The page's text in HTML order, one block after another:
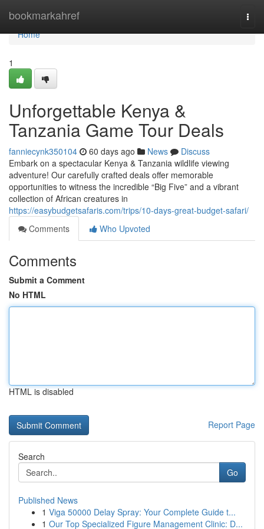
bookmarkahref
Home
Home
1
Unforgettable Kenya &
Tanzania Game Tour Deals
fanniecynk350104 60 days ago News
Discuss
Embark on a spectacular Kenya & Tanzania wildlife viewing
adventure! Our carefully crafted deals offer memorable
opportunities to witness the incredible “Big Five” and a vibrant
collection of African creatures in
https://easybudgetsafaris.com/trips/10-days-great-budget-safari/
Comments
Who Upvoted
Comments
Submit a Comment
No HTML
HTML is disabled
Report Page
Search
Go
Published News
1 Viga 50000 Delay Spray: Your Complete Guide t...
1 Our Top Specialized Figure Management Clinic: D...